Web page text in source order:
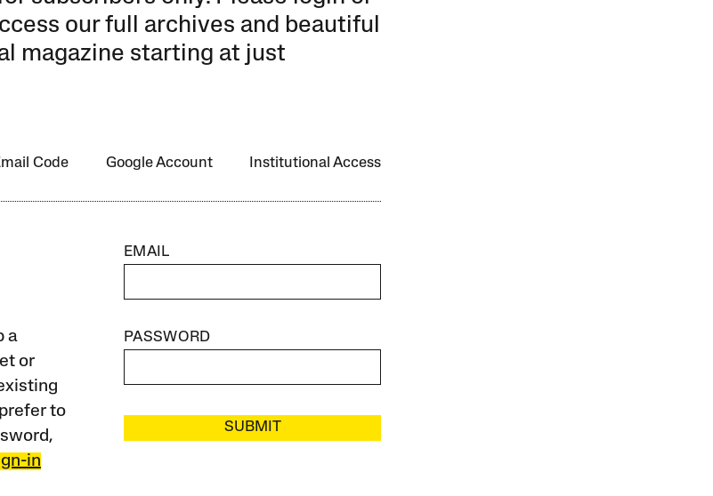
our full archives and beautiful
magazine starting at just
Code Google Account Institutional Access
a
or
to
in
EMAIL
PASSWORD
SUBMIT